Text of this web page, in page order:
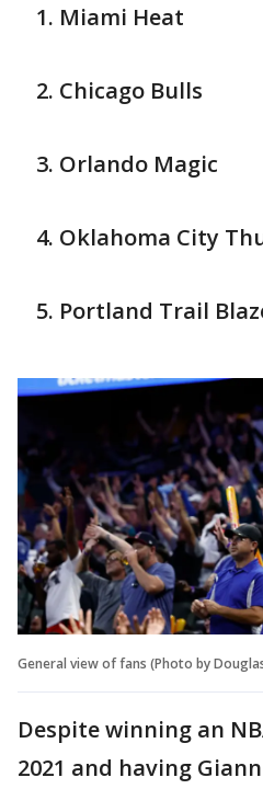
Miami Heat
Chicago Bulls
Orlando Magic
Oklahoma City
Portland Trail
General view of fans (Photo by
Despite winning an
2021 and having